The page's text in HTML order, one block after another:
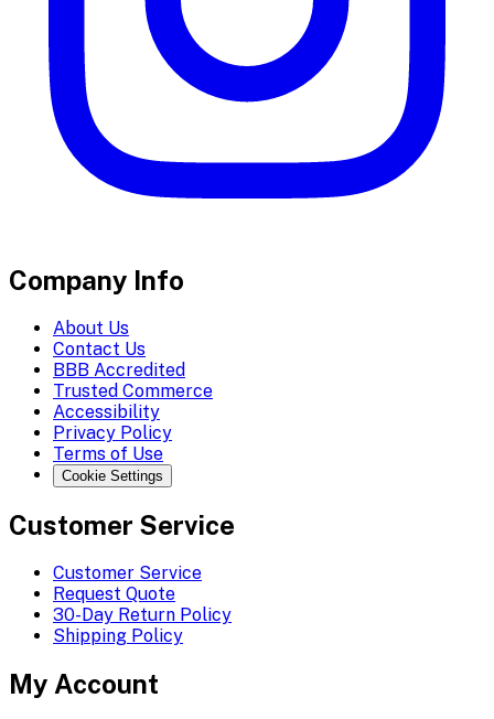
Company Info
About Us
Contact Us
BBB Accredited
Trusted Commerce
Accessibility
Privacy Policy
Terms of Use
Cookie Settings
Customer Service
Customer Service
Request Quote
30-Day Return Policy
Shipping Policy
My Account